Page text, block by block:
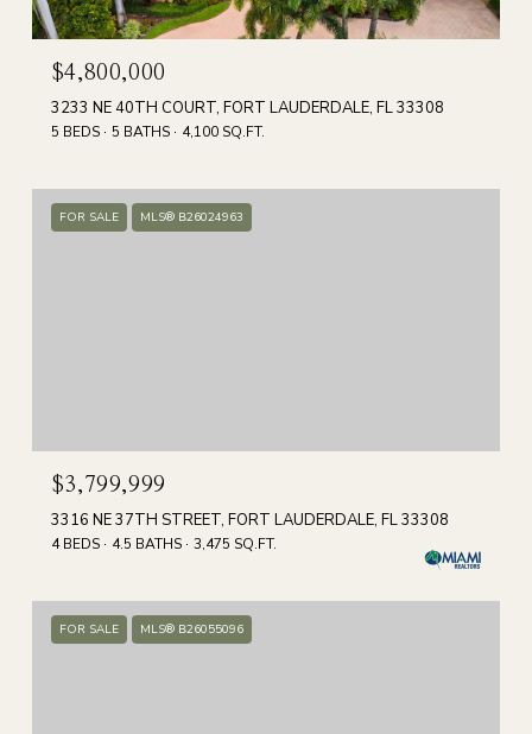
$4,800,000
3233 NE 40TH COURT, FORT LAUDERDALE, FL 33308
5 BEDS 5 BATHS 4,100 SQ.FT.
FOR SALE MLS® B26024963
$3,799,999
3316 NE 37TH STREET, FORT LAUDERDALE, FL 33308
4 BEDS 4.5 BATHS 3,475 SQ.FT.
FOR SALE MLS® B26055096